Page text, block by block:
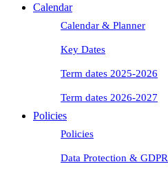
Calendar
Calendar & Planner
Key Dates
Term dates 2025-2026
Term dates 2026-2027
Policies
Policies
Data Protection & GDPR